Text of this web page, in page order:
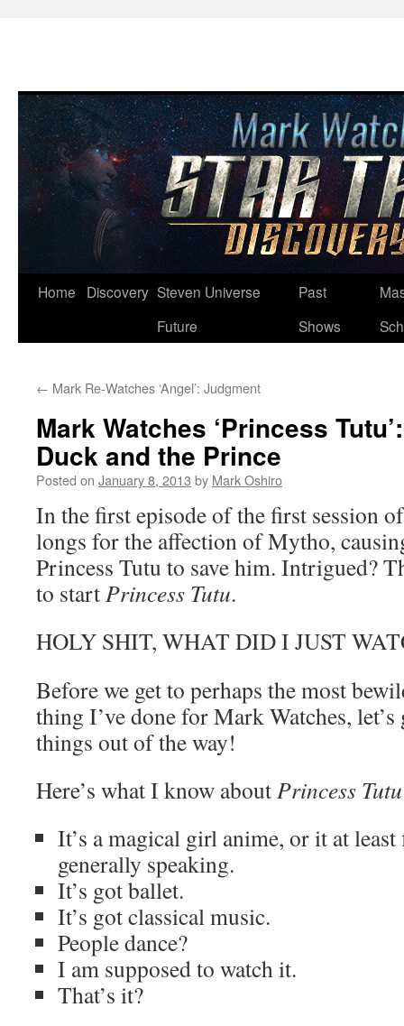
Skip
Home Discovery Steven Universe
Future
Past
Shows
← Mark Re-Watches ‘Angel’: Judgment
Mark Watches ‘Princess
Duck and the Prince
Posted on January 8, 2013 by Mark Oshiro
In the first episode of the first session
longs for the affection of Mytho,
Princess Tutu to save him. Intrigued?
to startPrincess Tutu.
HOLY SHIT, WHAT DID I JUST
Before we get to perhaps the most
thing I’ve done for Mark Watches, let’s
things out of the way!
Here’s what I know aboutPrincess Tutu
It’s a magical girl anime, or it at
generally speaking.
It’s got ballet.
It’s got classical music.
People dance?
I am supposed to watch it.
That’s it?